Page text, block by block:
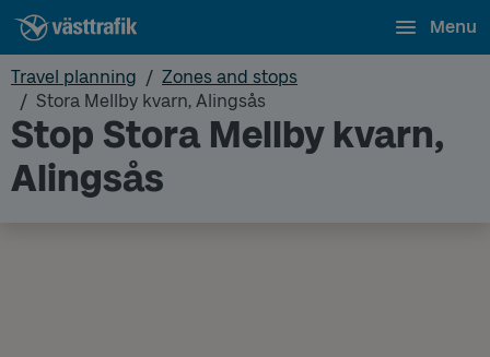
Menu
Travel planning
Zones and stops
Stora Mellby kvarn, Alingsås
Stop Stora Mellby kvarn,
Alingsås